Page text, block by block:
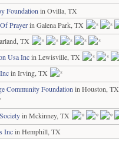
Foundation in Ovilla, TX
Prayerin Galena Park, TX
TX
Usa Incin Lewisville, TX
in Irving, TX
Community Foundation in Houston, TX
in Mckinney, TX
Incin Hemphill, TX